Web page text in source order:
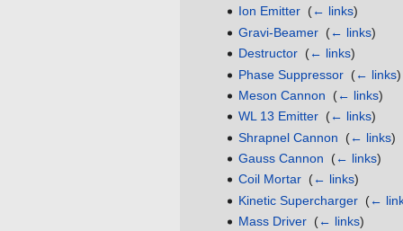
Ion Emitter‎ (← links)
Gravi-Beamer‎ (← links)
Destructor‎ (← links)
Phase Suppressor‎ (← links)
Meson Cannon
(← links)
WL 13 Emitter‎ (← links)
Shrapnel Cannon
(← links)
Gauss Cannon
(← links)
Coil Mortar‎ (← links)
Kinetic Supercharger‎ (←
Mass Driver‎ (← links)